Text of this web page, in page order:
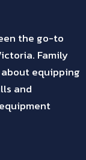
the go-to
Family
equipping
and